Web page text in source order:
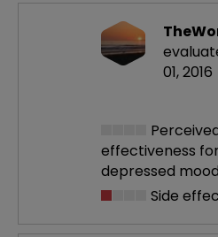
01, 2016
effectiveness for
depressed
Side